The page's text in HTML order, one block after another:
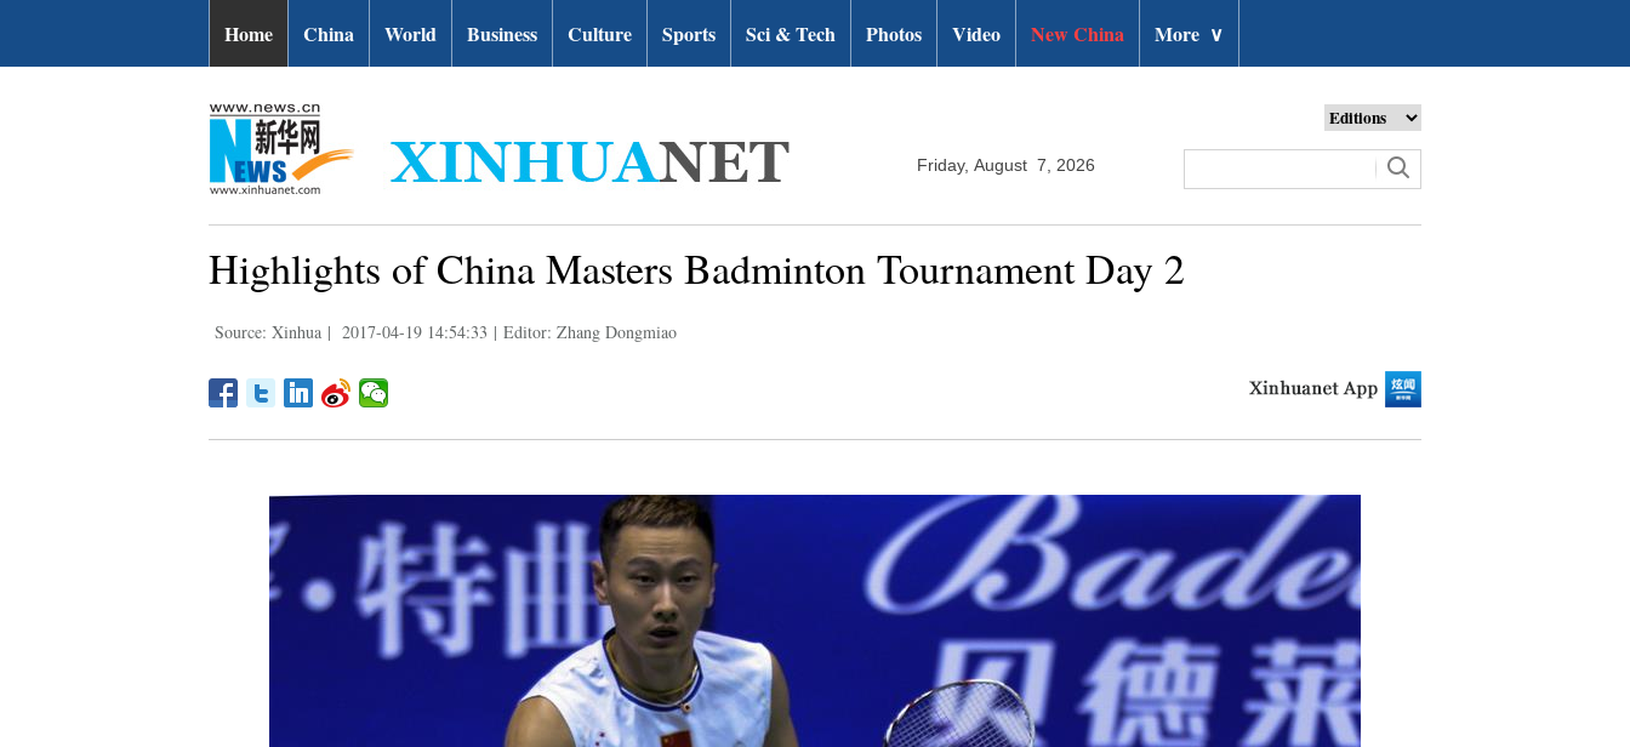
Home China World Business Culture Sports Sci & Tech Photos Video New China More ∨
Friday, August 7, 2026
Highlights of China Masters Badminton Tournament Day 2
Source: Xinhua | 2017-04-19 14:54:33 | Editor: Zhang Dongmiao